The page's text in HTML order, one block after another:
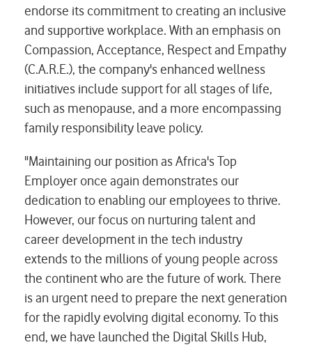
endorse its commitment to creating an inclusive
and supportive workplace. With an emphasis on
Compassion, Acceptance, Respect and Empathy
(C.A.R.E.), the company's enhanced wellness
initiatives include support for all stages of life,
such as menopause, and a more encompassing
family responsibility leave policy.
"Maintaining our position as Africa's Top
Employer once again demonstrates our
dedication to enabling our employees to thrive.
However, our focus on nurturing talent and
career development in the tech industry
extends to the millions of young people across
the continent who are the future of work. There
is an urgent need to prepare the next generation
for the rapidly evolving digital economy. To this
end, we have launched the Digital Skills Hub,